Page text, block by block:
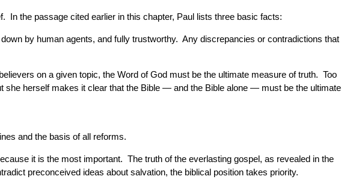
In the passage cited earlier in this chapter, Paul lists three basic facts:
by human agents, and fully trustworthy. Any discrepancies or contradictions that
on a given topic, the Word of God must be the ultimate measure of truth. Too
she herself makes it clear that the Bible — and the Bible alone — must be the ultimate
and the basis of all reforms.
it is the most important. The truth of the everlasting gospel, as revealed in the
preconceived ideas about salvation, the biblical position takes priority.